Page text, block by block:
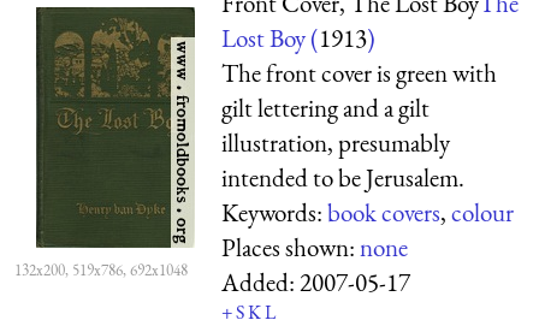
132x200, 519x786, 692x1048
Lost Boy (1913)
The front cover is green with
gilt lettering and a gilt
illustration, presumably
intended to be Jerusalem.
Keywords:book covers,colour
Places shown:none
Added:2007-05-17
+SKL